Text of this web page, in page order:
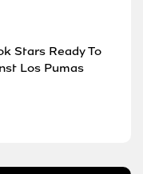
Stars Ready To
Los Pumas